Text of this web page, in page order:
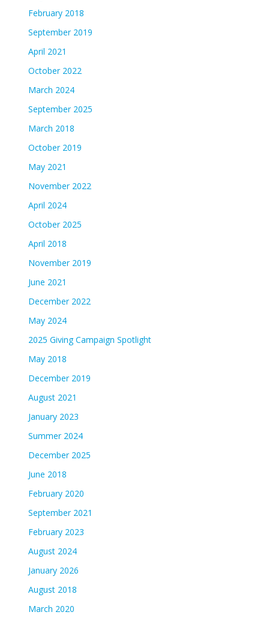
February 2018
September 2019
April 2021
October 2022
March 2024
September 2025
March 2018
October 2019
May 2021
November 2022
April 2024
October 2025
April 2018
November 2019
June 2021
December 2022
May 2024
2025 Giving Campaign Spotlight
May 2018
December 2019
August 2021
January 2023
Summer 2024
December 2025
June 2018
February 2020
September 2021
February 2023
August 2024
January 2026
August 2018
March 2020